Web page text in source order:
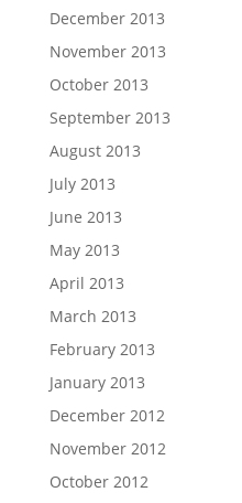
December 2013
November 2013
October 2013
September 2013
August 2013
July 2013
June 2013
May 2013
April 2013
March 2013
February 2013
January 2013
December 2012
November 2012
October 2012